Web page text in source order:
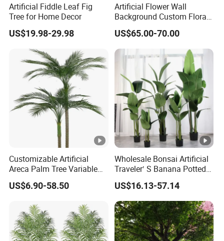
Artificial Fiddle Leaf Fig
Tree for Home Decor
US$19.98-29.98
Artificial Flower Wall
Background Custom Floral
Panel for Wedding Party
Background Decoration
US$65.00-70.00
Customizable Artificial
Areca Palm Tree Variable
Height Commercial Project
US$6.90-58.50
Wholesale Bonsai Artificial
Traveler′ S Banana Potted
Plants for Home Decor
US$16.13-57.14